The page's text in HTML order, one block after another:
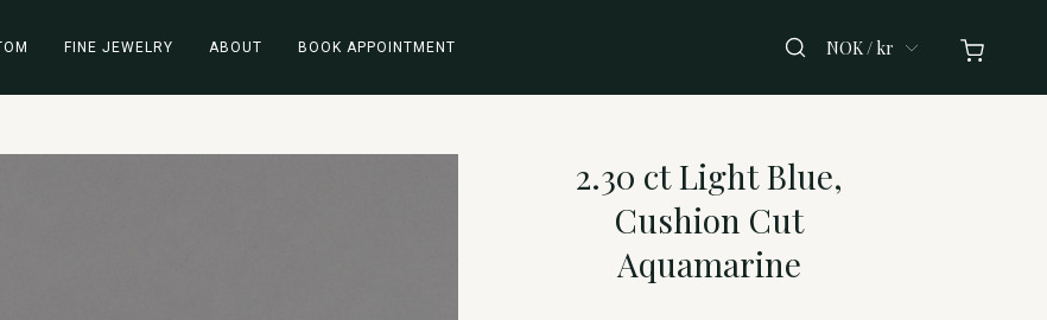
FINE JEWELRY ABOUT BOOK APPOINTMENT NOK / kr
2.30 ct Light Blue,
Cushion Cut
Aquamarine